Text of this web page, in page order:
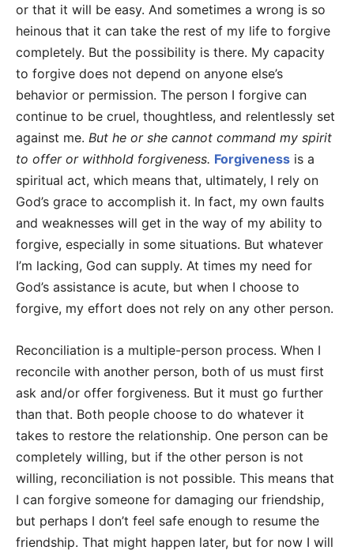
or that it will be easy. And sometimes a wrong is so
heinous that it can take the rest of my life to forgive
completely. But the possibility is there. My capacity
to forgive does not depend on anyone else’s
behavior or permission. The person I forgive can
continue to be cruel, thoughtless, and relentlessly set
against me. But he or she cannot command my spirit
to offer or withhold forgiveness. Forgiveness is a
spiritual act, which means that, ultimately, I rely on
God’s grace to accomplish it. In fact, my own faults
and weaknesses will get in the way of my ability to
forgive, especially in some situations. But whatever
I’m lacking, God can supply. At times my need for
God’s assistance is acute, but when I choose to
forgive, my effort does not rely on any other person.
Reconciliation is a multiple-person process. When I
reconcile with another person, both of us must first
ask and/or offer forgiveness. But it must go further
than that. Both people choose to do whatever it
takes to restore the relationship. One person can be
completely willing, but if the other person is not
willing, reconciliation is not possible. This means that
I can forgive someone for damaging our friendship,
but perhaps I don’t feel safe enough to resume the
friendship. That might happen later, but for now I will